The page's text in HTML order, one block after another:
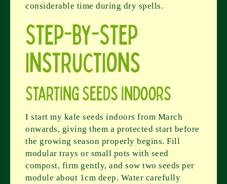
considerable time during dry spells.
Step-by-Step
Instructions
Starting Seeds Indoors
I start my kale seeds indoors from March
onwards, giving them a protected start before
the growing season properly begins. Fill
modular trays or small pots with seed
compost, firm gently, and sow two seeds per
module about 1cm deep. Water carefully